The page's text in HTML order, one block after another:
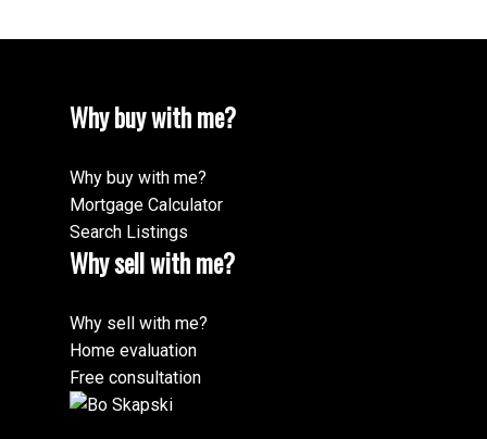
Why buy with me?
Why buy with me?
Mortgage Calculator
Search Listings
Why sell with me?
Why sell with me?
Home evaluation
Free consultation